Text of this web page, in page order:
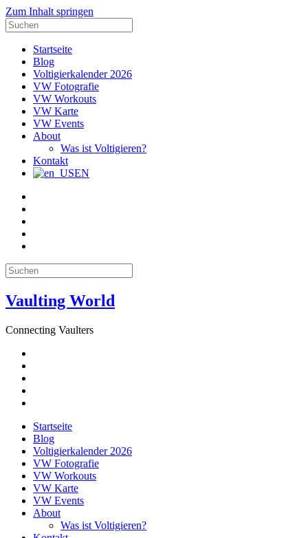
Zum Inhalt springen
Suche
nach:
Startseite
Blog
Voltigierkalender 2026
VW Fotografie
VW Workouts
VW Karte
VW Events
About
Was ist Voltigieren?
Kontakt
EN
Suche
nach:
Vaulting World
Connecting Vaulters
Startseite
Blog
Voltigierkalender 2026
VW Fotografie
VW Workouts
VW Karte
VW Events
About
Was ist Voltigieren?